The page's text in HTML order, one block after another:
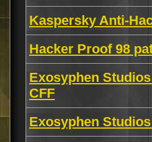
Kaspersky Anti-
Hacker Proof 98
Exosyphen
CFF
Exosyphen